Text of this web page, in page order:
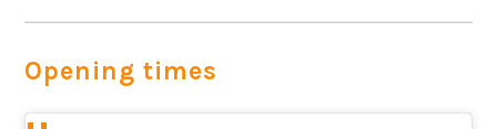
Opening times